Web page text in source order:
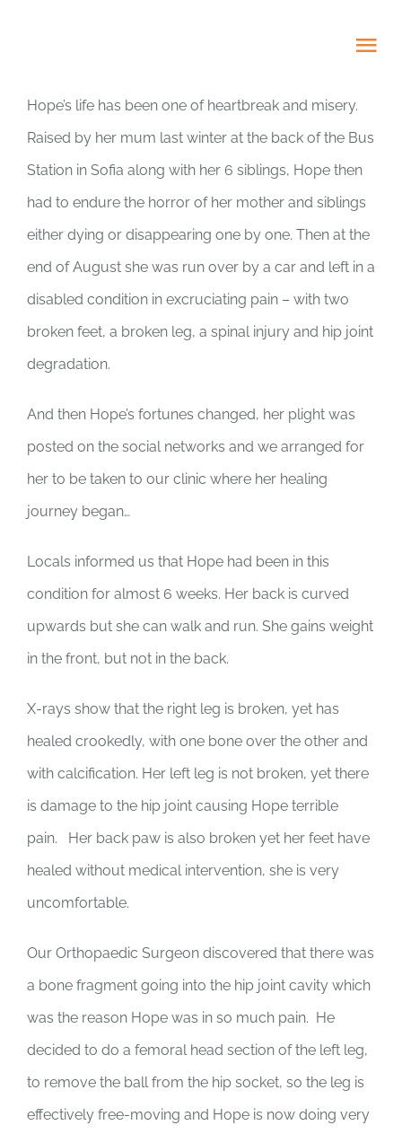
HOME
ABOUT
ADOPT US!
PROJECTS
SUPPORT US
DONATE CRYPTO
Hope’s life has been one of heartbreak and misery.
Raised by her mum last winter at the back of the Bus
Station in Sofia along with her 6 siblings, Hope then
had to endure the horror of her mother and siblings
either dying or disappearing one by one. Then at the
end of August she was run over by a car and left in a
disabled condition in excruciating pain – with two
broken feet, a broken leg, a spinal injury and hip joint
degradation.
And then Hope’s fortunes changed, her plight was
posted on the social networks and we arranged for
her to be taken to our clinic where her healing
journey began…
Locals informed us that Hope had been in this
condition for almost 6 weeks. Her back is curved
upwards but she can walk and run. She gains weight
in the front, but not in the back.
X-rays show that the right leg is broken, yet has
healed crookedly, with one bone over the other and
with calcification. Her left leg is not broken, yet there
is damage to the hip joint causing Hope terrible
pain. Her back paw is also broken yet her feet have
healed without medical intervention, she is very
uncomfortable.
Our Orthopaedic Surgeon discovered that there was
a bone fragment going into the hip joint cavity which
was the reason Hope was in so much pain. He
decided to do a femoral head section of the left leg,
to remove the ball from the hip socket, so the leg is
effectively free-moving and Hope is now doing very